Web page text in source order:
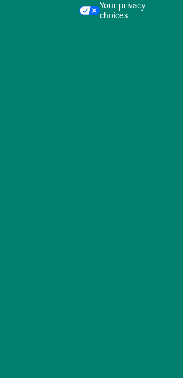
Your privacy
choices